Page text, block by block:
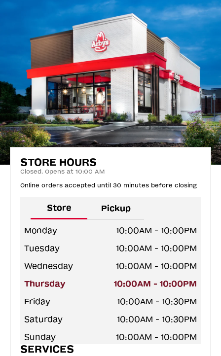
STORE HOURS
Closed. Opens at 10:00 AM
Online orders accepted until 30 minutes before closing
Store Pickup
Monday
10:00AM - 10:00PM
Tuesday
10:00AM - 10:00PM
Wednesday
10:00AM - 10:00PM
Thursday
10:00AM - 10:00PM
Friday
10:00AM - 10:30PM
Saturday
10:00AM - 10:30PM
Sunday
10:00AM - 10:00PM
SERVICES